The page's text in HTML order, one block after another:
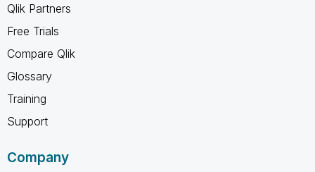
Qlik Partners
Free Trials
Compare Qlik
Glossary
Training
Support
Company